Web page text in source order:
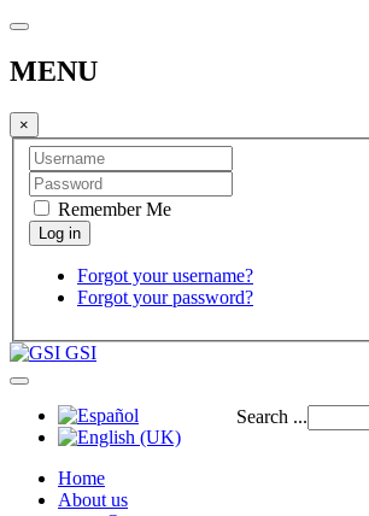
MENU
×
Remember Me
Forgot your username?
Forgot your password?
GSI
Search ...
Home
About us